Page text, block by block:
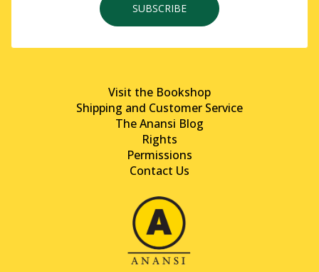
SUBSCRIBE
Visit the Bookshop
Shipping and Customer Service
The Anansi Blog
Rights
Permissions
Contact Us